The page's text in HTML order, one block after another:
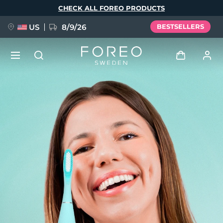
CHECK ALL FOREO PRODUCTS
US 8/9/26 BESTSELLERS
User profile
My devices
My orders
My addresses
My subscriptions
FAQ™ Pure Beauty-Tech Elixir
BREAKING NEWS
issa™ Teeth Whitening Set
Language
Deutsch
Español
Français
Italiano
Português
Svenska
Русский
简体中文 繁體中文